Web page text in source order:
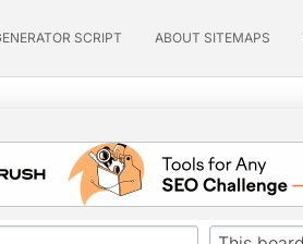
SCRIPT ABOUT SITEMAPS